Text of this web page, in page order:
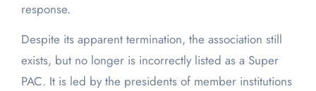
response.
Despite its apparent termination, the association still
exists, but no longer is incorrectly listed as a Super
PAC. It is led by the presidents of member institutions